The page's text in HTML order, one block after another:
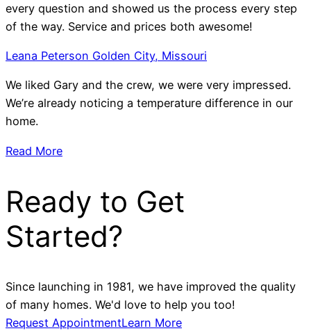
every question and showed us the process every step
of the way. Service and prices both awesome!
Leana Peterson Golden City, Missouri
We liked Gary and the crew, we were very impressed.
We’re already noticing a temperature difference in our
home.
Read More
Ready to Get
Started?
Since launching in 1981, we have improved the quality
of many homes. We'd love to help you too!
Request AppointmentLearn More